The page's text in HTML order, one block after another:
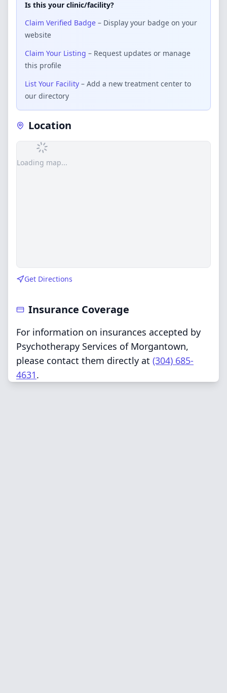
Is this your clinic/facility?
Claim Verified Badge – Display your badge on your
website
Claim Your Listing – Request updates or manage
this profile
List Your Facility – Add a new treatment center to
our directory
Location
Loading map...
Get Directions
Insurance Coverage
For information on insurances accepted by
Psychotherapy Services of Morgantown,
please contact them directly at (304) 685-
4631.